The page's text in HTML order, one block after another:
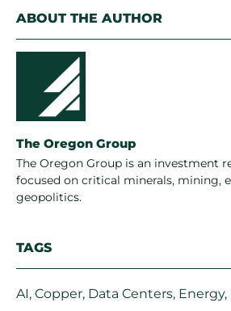
ABOUT THE AUTHOR
The Oregon Group
The Oregon Group is an investment
focused on critical minerals, mining,
geopolitics.
TAGS
AI, Copper, Data Centers, Energy,